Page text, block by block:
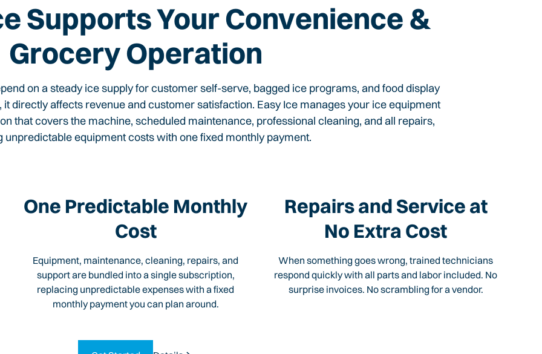
Supports YourConvenience &
GroceryOperation
on a steady ice supply for customer self-serve, bagged ice programs, and food display
directly affects revenue and customer satisfaction. Easy Ice manages your ice equipment
that covers the machine, scheduled maintenance, professional cleaning, and all repairs,
unpredictable equipment costs with one fixed monthly payment.
One Predictable Monthly
Cost
Equipment, maintenance, cleaning, repairs, and
support are bundled into a single subscription,
replacing unpredictable expenses with a fixed
monthly payment you can plan around.
Repairs and Service at
No Extra Cost
When something goes wrong, trained technicians
respond quickly with all parts and labor included. No
surprise invoices. No scrambling for a vendor.